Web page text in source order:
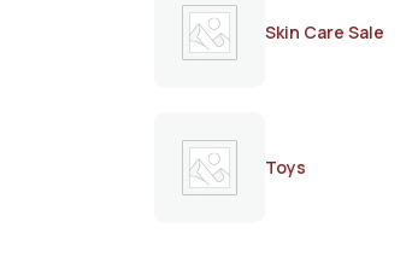
Skin Care Sale
Toys